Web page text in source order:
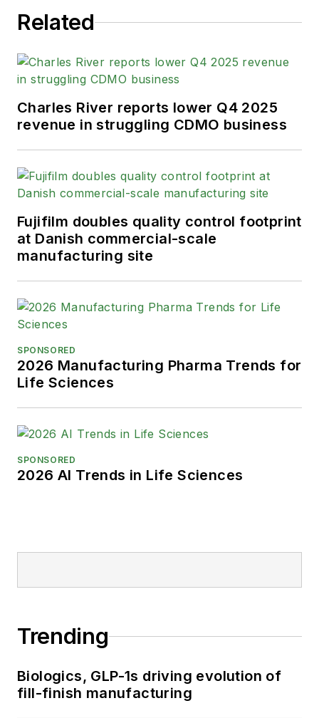
Related
Charles River reports lower Q4 2025
revenue in struggling CDMO business
Fujifilm doubles quality control footprint
at Danish commercial-scale
manufacturing site
SPONSORED
2026 Manufacturing Pharma Trends for
Life Sciences
SPONSORED
2026 AI Trends in Life Sciences
Trending
Biologics, GLP-1s driving evolution of
fill-finish manufacturing